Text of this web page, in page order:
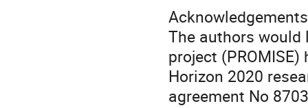
The authors would
project
Horizon 2020
agreement No